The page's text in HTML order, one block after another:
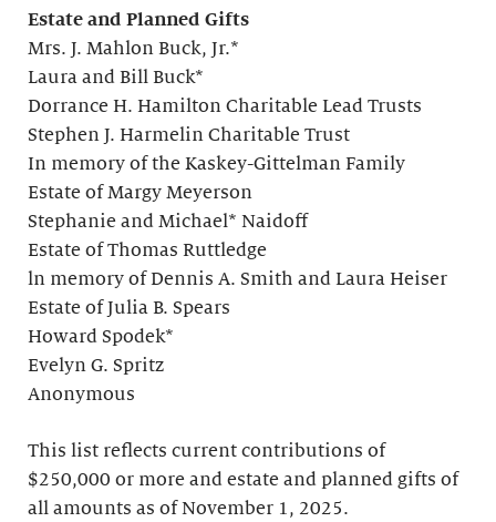
Estate and Planned Gifts
Mrs. J. Mahlon Buck, Jr.*
Laura and Bill Buck*
Dorrance H. Hamilton Charitable Lead Trusts
Stephen J. Harmelin Charitable Trust
In memory of the Kaskey-Gittelman Family
Estate of Margy Meyerson
Stephanie and Michael* Naidoff
Estate of Thomas Ruttledge
ln memory of Dennis A. Smith and Laura Heiser
Estate of Julia B. Spears
Howard Spodek*
Evelyn G. Spritz
Anonymous
This list reflects current contributions of
$250,000 or more and estate and planned gifts of
all amounts as of November 1, 2025.